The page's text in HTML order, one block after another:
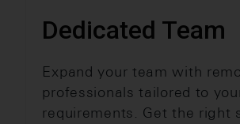
Dedicated Team
Expand your team with
professionals tailored to
requirements. Get the right